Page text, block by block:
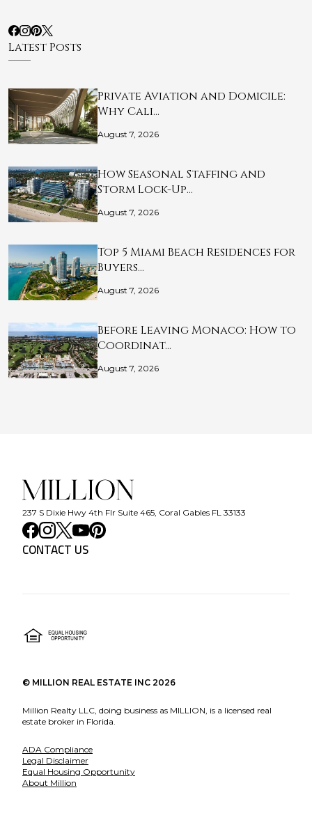
Latest Posts
Private Aviation and Domicile:
Why Cali…
August 7, 2026
How Seasonal Staffing and
Storm Lock-Up…
August 7, 2026
Top 5 Miami Beach Residences for
Buyers…
August 7, 2026
Before Leaving Monaco: How to
Coordinat…
August 7, 2026
237 S Dixie Hwy 4th Flr Suite 465, Coral Gables FL 33133
CONTACT US
© MILLION REAL ESTATE INC 2026
Million Realty LLC, doing business as MILLION, is a licensed real
estate broker in Florida.
ADA Compliance
Legal Disclaimer
Equal Housing Opportunity
About Million